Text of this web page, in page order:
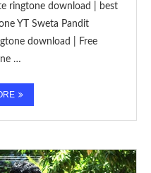
ringtone download | best
YT Sweta Pandit
download | Free
…